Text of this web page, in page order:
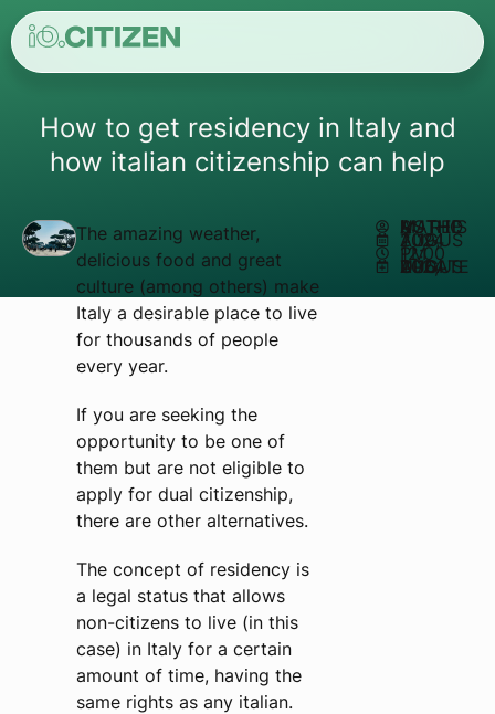
How to get residency in Italy and
how italian citizenship can help
The amazing weather,
delicious food and great
culture (among others) make
Italy a desirable place to live
for thousands of people
every year.
If you are seeking the
opportunity to be one of
them but are not eligible to
apply for dual citizenship,
there are other alternatives.
The concept of residency is
a legal status that allows
non-citizens to live (in this
case) in Italy for a certain
amount of time, having the
same rights as any italian.
AUTHOR:
MATHEUS REIS
AUGUST 19, 2024
12:00 PM
UPDATED AUGUST 16, 2024